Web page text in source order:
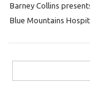
Barney Collins
Blue Mountains
for: